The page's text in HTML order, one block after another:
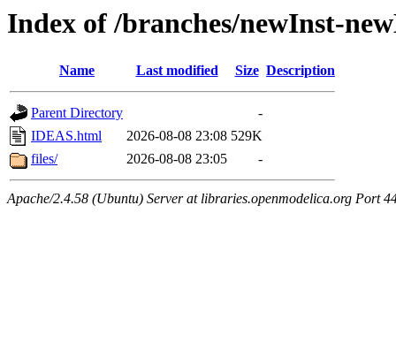
Index of /branches/newInst-
Name Last modified Size Description
Parent Directory
-
IDEAS.html
2026-08-08 23:08 529K
files/
2026-08-08 23:05 -
Apache/2.4.58 (Ubuntu) Server at libraries.openmodelica.org Port